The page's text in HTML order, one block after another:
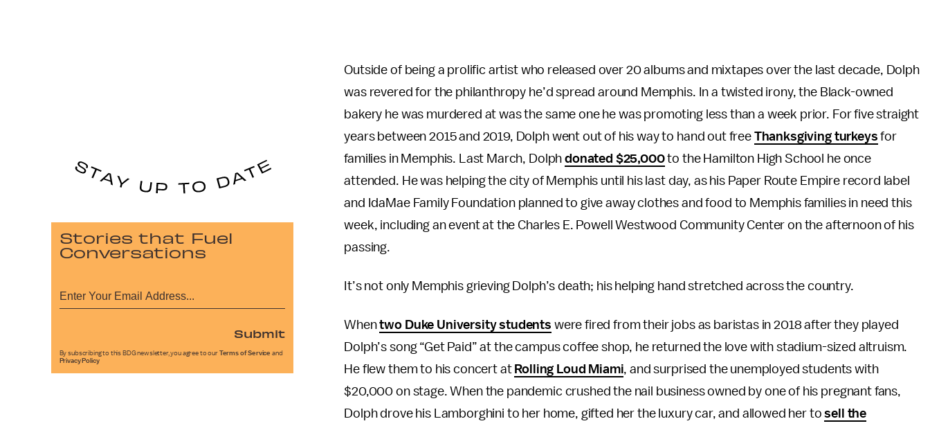
Outside of being a prolific artist who released over 20 albums and mixtapes over the last decade, Dolph
was revered for the philanthropy he’d spread around Memphis. In a twisted irony, the Black-owned
bakery he was murdered at was the same one he was promoting less than a week prior. For five straight
years between 2015 and 2019, Dolph went out of his way to hand out free Thanksgiving turkeys for
families in Memphis. Last March, Dolphdonated $25,000to the Hamilton High School he once
attended. He was helping the city of Memphis until his last day, as his Paper Route Empire record label
and IdaMae Family Foundation planned to give away clothes and food to Memphis families in need this
week, including an event at the Charles E. Powell Westwood Community Center on the afternoon of his
passing.
It’s not only Memphis grieving Dolph’s death; his helping hand stretched across the country.
Whentwo Duke University students were fired from their jobs as baristas in 2018 after they played
Dolph’s song “Get Paid” at the campus coffee shop, he returned the love with stadium-sized altruism.
He flew them to his concert at Rolling Loud Miami, and surprised the unemployed students with
$20,000 on stage. When the pandemic crushed the nail business owned by one of his pregnant fans,
Dolph drove his Lamborghini to her home, gifted her the luxury car, and allowed her tosell the
Stories that Fuel
Conversations
Submit
By subscribing to this BDG newsletter, you agree to our Terms of Service and
Privacy Policy